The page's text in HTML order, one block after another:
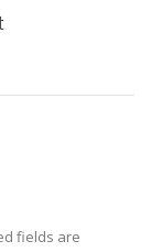
fields are